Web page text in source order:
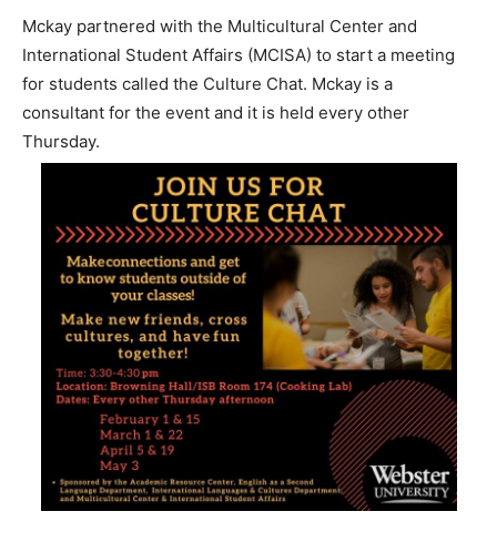
Mckay partnered with the Multicultural Center and
International Student Affairs (MCISA) to start a meeting
for students called the Culture Chat. Mckay is a
consultant for the event and it is held every other
Thursday.